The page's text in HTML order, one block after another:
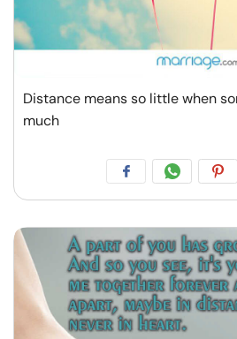
About Us Contact Us Write for Us
© Copyright 2022. All
Distance means so little when
much